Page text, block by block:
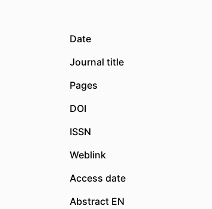
Date
Journal title
Pages
DOI
ISSN
Weblink
Access date
Abstract EN